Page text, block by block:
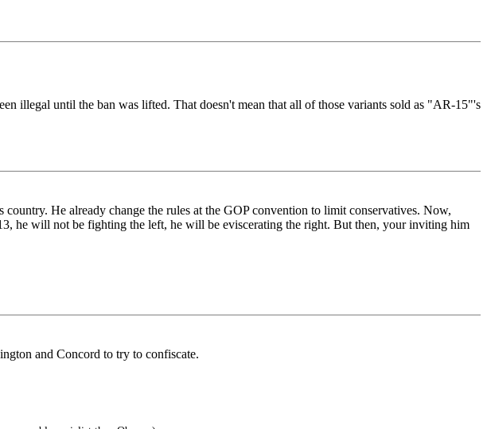
illegal until the ban was lifted. That doesn't mean that all of those variants sold as "AR-15"'s
He already change the rules at the GOP convention to limit conservatives. Now,
he will not be fighting the left, he will be eviscerating the right. But then, your inviting him
and Concord to try to confiscate.